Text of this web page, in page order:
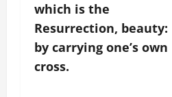
which is the
Resurrection, beauty:
by carrying one’s own
cross.